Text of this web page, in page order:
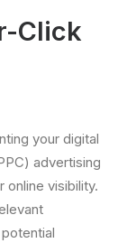
Click
your digital
advertising
online visibility.